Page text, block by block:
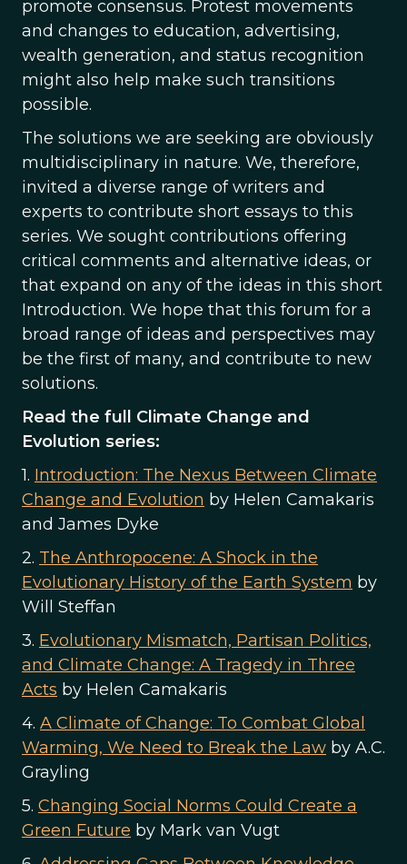
promote consensus. Protest movements
and changes to education, advertising,
wealth generation, and status recognition
might also help make such transitions
possible.
The solutions we are seeking are obviously
multidisciplinary in nature. We, therefore,
invited a diverse range of writers and
experts to contribute short essays to this
series. We sought contributions offering
critical comments and alternative ideas, or
that expand on any of the ideas in this short
Introduction. We hope that this forum for a
broad range of ideas and perspectives may
be the first of many, and contribute to new
solutions.
Read the full Climate Change and
Evolution series:
1. Introduction: The Nexus Between Climate
Change and Evolution by Helen Camakaris
and James Dyke
2. The Anthropocene: A Shock in the
Evolutionary History of the Earth System by
Will Steffan
3. Evolutionary Mismatch, Partisan Politics,
and Climate Change: A Tragedy in Three
Acts by Helen Camakaris
4. A Climate of Change: To Combat Global
Warming, We Need to Break the Law by A.C.
Grayling
5. Changing Social Norms Could Create a
Green Future by Mark van Vugt